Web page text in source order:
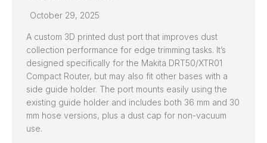
October 29, 2025
A custom 3D printed dust port that improves dust
collection performance for edge trimming tasks. It’s
designed specifically for the Makita DRT50/XTR01
Compact Router, but may also fit other bases with a
side guide holder. The port mounts easily using the
existing guide holder and includes both 36 mm and 30
mm hose versions, plus a dust cap for non-vacuum
use.